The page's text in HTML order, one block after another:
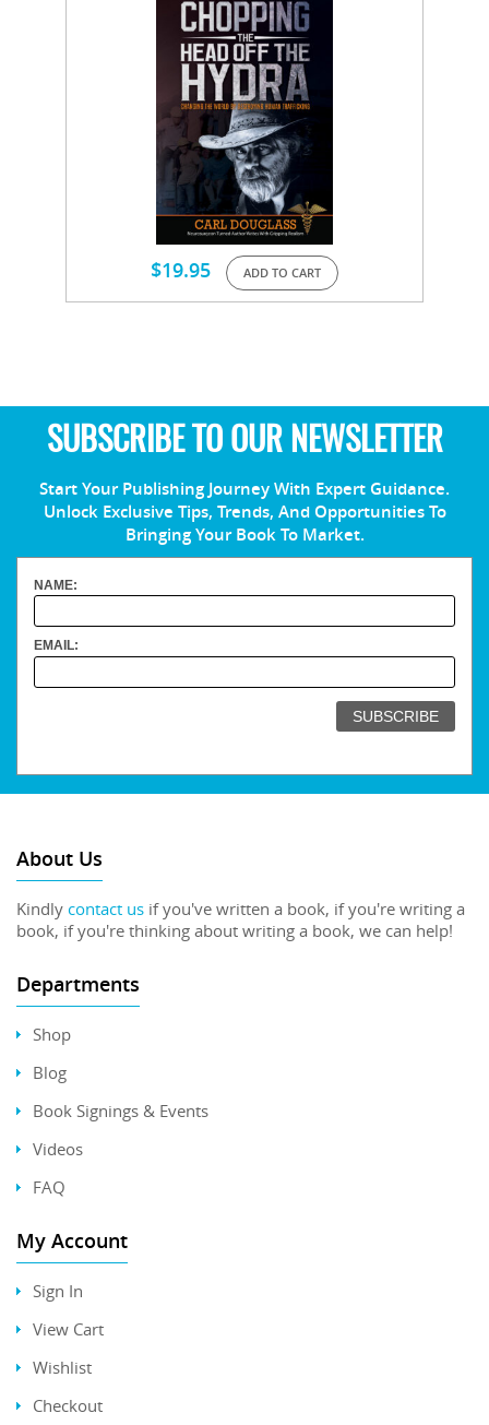
$19.95 ADD TO CART
SUBSCRIBE TO OUR NEWSLETTER
Start Your Publishing Journey With Expert Guidance.
Unlock Exclusive Tips, Trends, And Opportunities To
Bringing Your Book To Market.
NAME:
EMAIL:
About Us
Kindly contact us if you've written a book, if you're writing a
book, if you're thinking about writing a book, we can help!
Departments
Shop
Blog
Book Signings & Events
Videos
FAQ
My Account
Sign In
View Cart
Wishlist
Checkout